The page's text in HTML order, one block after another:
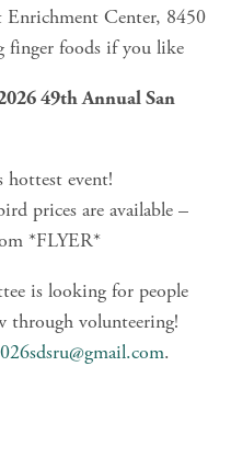
Enrichment Center, 8450
finger foods if you like
49th Annual San
hottest event!
prices are available –
*FLYER*
is looking for people
through volunteering!
.